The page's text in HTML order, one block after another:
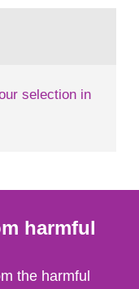
A large number
selection in
harmful
the harmful